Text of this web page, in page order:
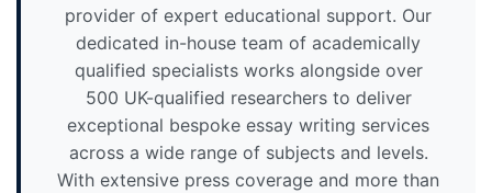
provider of expert educational support. Our
dedicated in-house team of academically
qualified specialists works alongside over
500 UK-qualified researchers to deliver
exceptional bespoke essay writing services
across a wide range of subjects and levels.
With extensive press coverage and more than